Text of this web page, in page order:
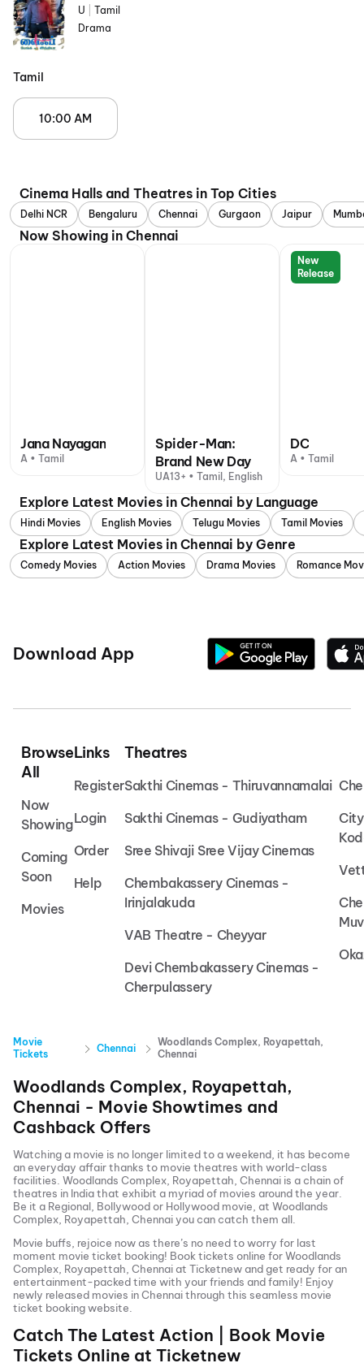
U
Tamil
Drama
Tamil
10:00 AM
Cinema Halls and Theatres in Top Cities
Delhi NCR Bengaluru Chennai Gurgaon Jaipur
Now Showing in Chennai
Jana Nayagan
A • Tamil
Spider-Man:
Brand New Day
UA13+ • Tamil, English
New
Release
DC
A • Tamil
Explore Latest Movies in Chennai by Language
Hindi Movies English Movies Telugu Movies Tamil Movies
Explore Latest Movies in Chennai by Genre
Comedy Movies Action Movies Drama Movies Romance
Download App
Browse
All
Now
Showing
Coming
Soon
Movies
Links
Register
Login
Order
Help
Theatres
Sakthi Cinemas - Thiruvannamalai
Sakthi Cinemas - Gudiyatham
Sree Shivaji Sree Vijay Cinemas
Chembakassery Cinemas -
Irinjalakuda
VAB Theatre - Cheyyar
Devi Chembakassery Cinemas -
Cherpulassery
Movie
Tickets
Chennai
Woodlands Complex, Royapettah,
Chennai
Woodlands Complex, Royapettah,
Chennai - Movie Showtimes and
Cashback Offers
Watching a movie is no longer limited to a weekend, it has become
an everyday affair thanks to movie theatres with world-class
facilities. Woodlands Complex, Royapettah, Chennai is a chain of
theatres in India that exhibit a myriad of movies around the year.
Be it a Regional, Bollywood or Hollywood movie, at Woodlands
Complex, Royapettah, Chennaiyou can catch them all.
Movie buffs, rejoice now as there’s no need to worry for last
moment movie ticket booking! Book tickets online forWoodlands
Complex, Royapettah, Chennaiat Ticketnew and get ready for an
entertainment-packed time with your friends and family! Enjoy
newly released movies inChennaithrough this seamless movie
ticket booking website.
Catch The Latest Action | Book Movie
Tickets Online at Ticketnew